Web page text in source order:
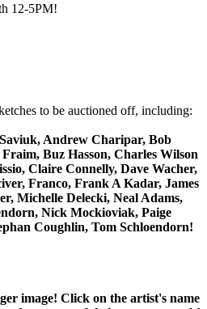
12-5PM!
to be auctioned off, including:
Andrew Charipar, Bob
Buz Hasson, Charles Wilson
Claire Connelly, Dave Wacher,
Franco, Frank A Kadar, James
Michelle Delecki, Neal Adams,
Nick Mockioviak, Paige
Coughlin, Tom Schloendorn!
image! Click on the artist's name